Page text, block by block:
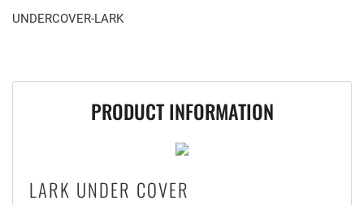
UNDERCOVER-LARK
PRODUCT INFORMATION
LARK UNDER COVER